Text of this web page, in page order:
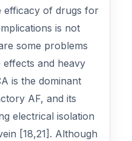
efficacy of drugs for
is not
some problems
and heavy
is the dominant
AF, and its
electrical isolation
[18,21]. Although